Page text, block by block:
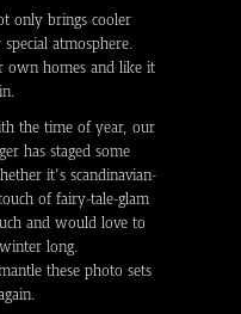
only brings cooler
atmosphere.
own homes and like it
the time of year, our
has staged some
it’s scandinavian-
of fairy-tale-glam
and would love to
long.
these photo sets